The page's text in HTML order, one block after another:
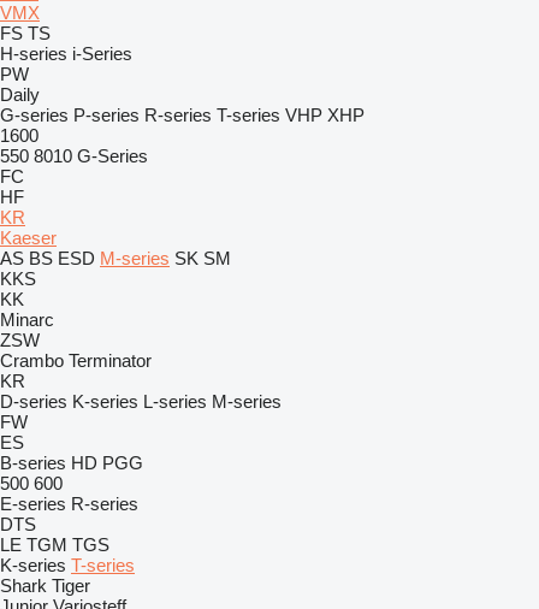
VMX
FS TS
H-series i-Series
PW
Daily
G-series P-series R-series T-series VHP XHP
1600
550 8010 G-Series
FC
HF
KR
Kaeser
AS BS ESD M-series SK SM
KKS
KK
Minarc
ZSW
Crambo Terminator
KR
D-series K-series L-series M-series
FW
ES
B-series HD PGG
500 600
E-series R-series
DTS
LE TGM TGS
K-series T-series
Shark Tiger